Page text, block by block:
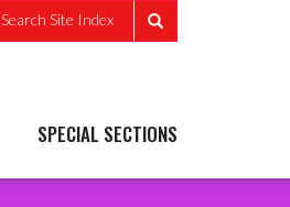
Search Site Index
SPECIAL SECTIONS